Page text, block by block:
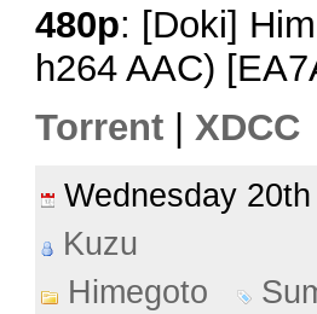
480p: [Doki]
h264 AAC)
Torrent
XDCC
Wednesday
Kuzu
Himegoto